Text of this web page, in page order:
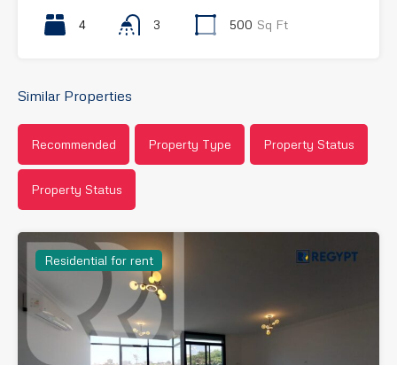
4 3 500 Sq Ft
Similar Properties
Recommended Property Type Property Status
Property Status
Residential for rent